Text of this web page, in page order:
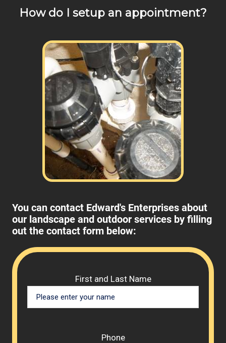
How do I setup an appointment?
You can contact Edward's Enterprises about
our landscape and outdoor services by filling
out the contact form below:
First and Last Name
Phone